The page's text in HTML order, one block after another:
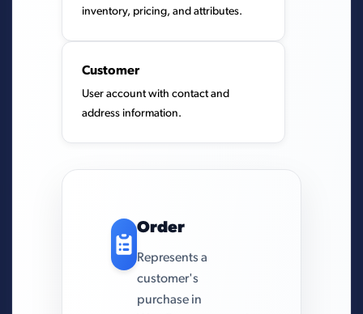
inventory, pricing, and attributes.
Customer
User account with contact and
address information.
Order
Represents a
customer's
purchase in